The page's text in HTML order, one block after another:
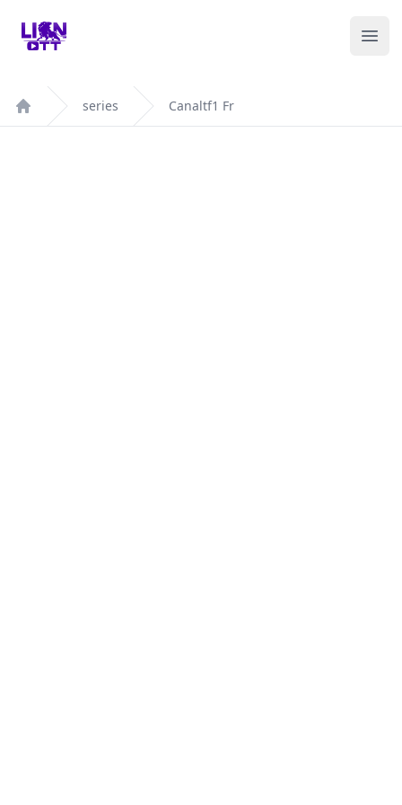
Your Company
Home
series Canaltf1 Fr